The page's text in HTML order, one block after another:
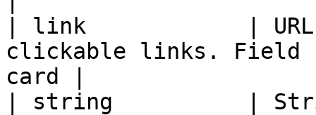
| link            | URLs
clickable links. Field
card |
| string          |